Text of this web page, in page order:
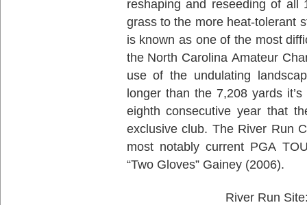
reshaping and reseeding of
grass to the more heat-tolerant
is known as one of the most
the North Carolina Amateur
use of the undulating
longer than the 7,208 yards
eighth consecutive year that
exclusive club. The River Run
most notably current PGA
“Two Gloves” Gainey (2006).
River Run